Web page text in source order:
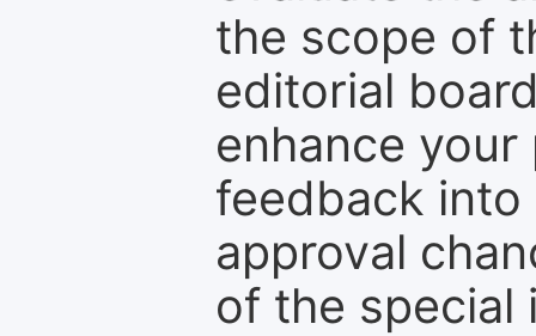
the scope of
editorial
enhance
feedback into
approval
of the special